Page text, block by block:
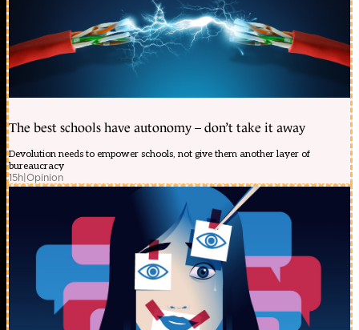
The best schools have autonomy – don’t take it away
Devolution needs to empower schools, not give them another layer of
bureaucracy
15h|Opinion